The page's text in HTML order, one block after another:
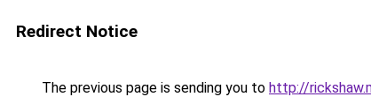
Redirect Notice
The previous page is sending you to http://